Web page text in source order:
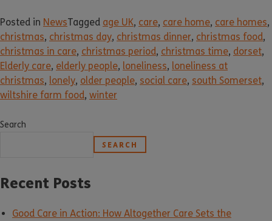
Posted in NewsTagged age UK, care, care home, care homes,
christmas, christmas day, christmas dinner, christmas food,
christmas in care, christmas period, christmas time, dorset,
Elderly care, elderly people, loneliness, loneliness at
christmas, lonely, older people, social care, south Somerset,
wiltshire farm food, winter
Search
SEARCH
Recent Posts
Good Care in Action: How Altogether Care Sets the